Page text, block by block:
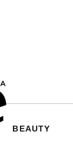
BEAUTY